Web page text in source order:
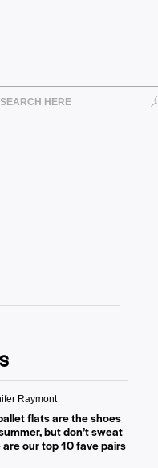
Raymont
flats are the shoes
but don’t sweat
are our top 10 fave pairs